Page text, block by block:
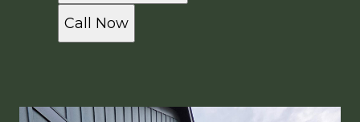
Call Now